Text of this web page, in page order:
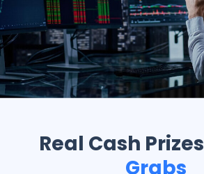
Real Cash Prizes
Grabs